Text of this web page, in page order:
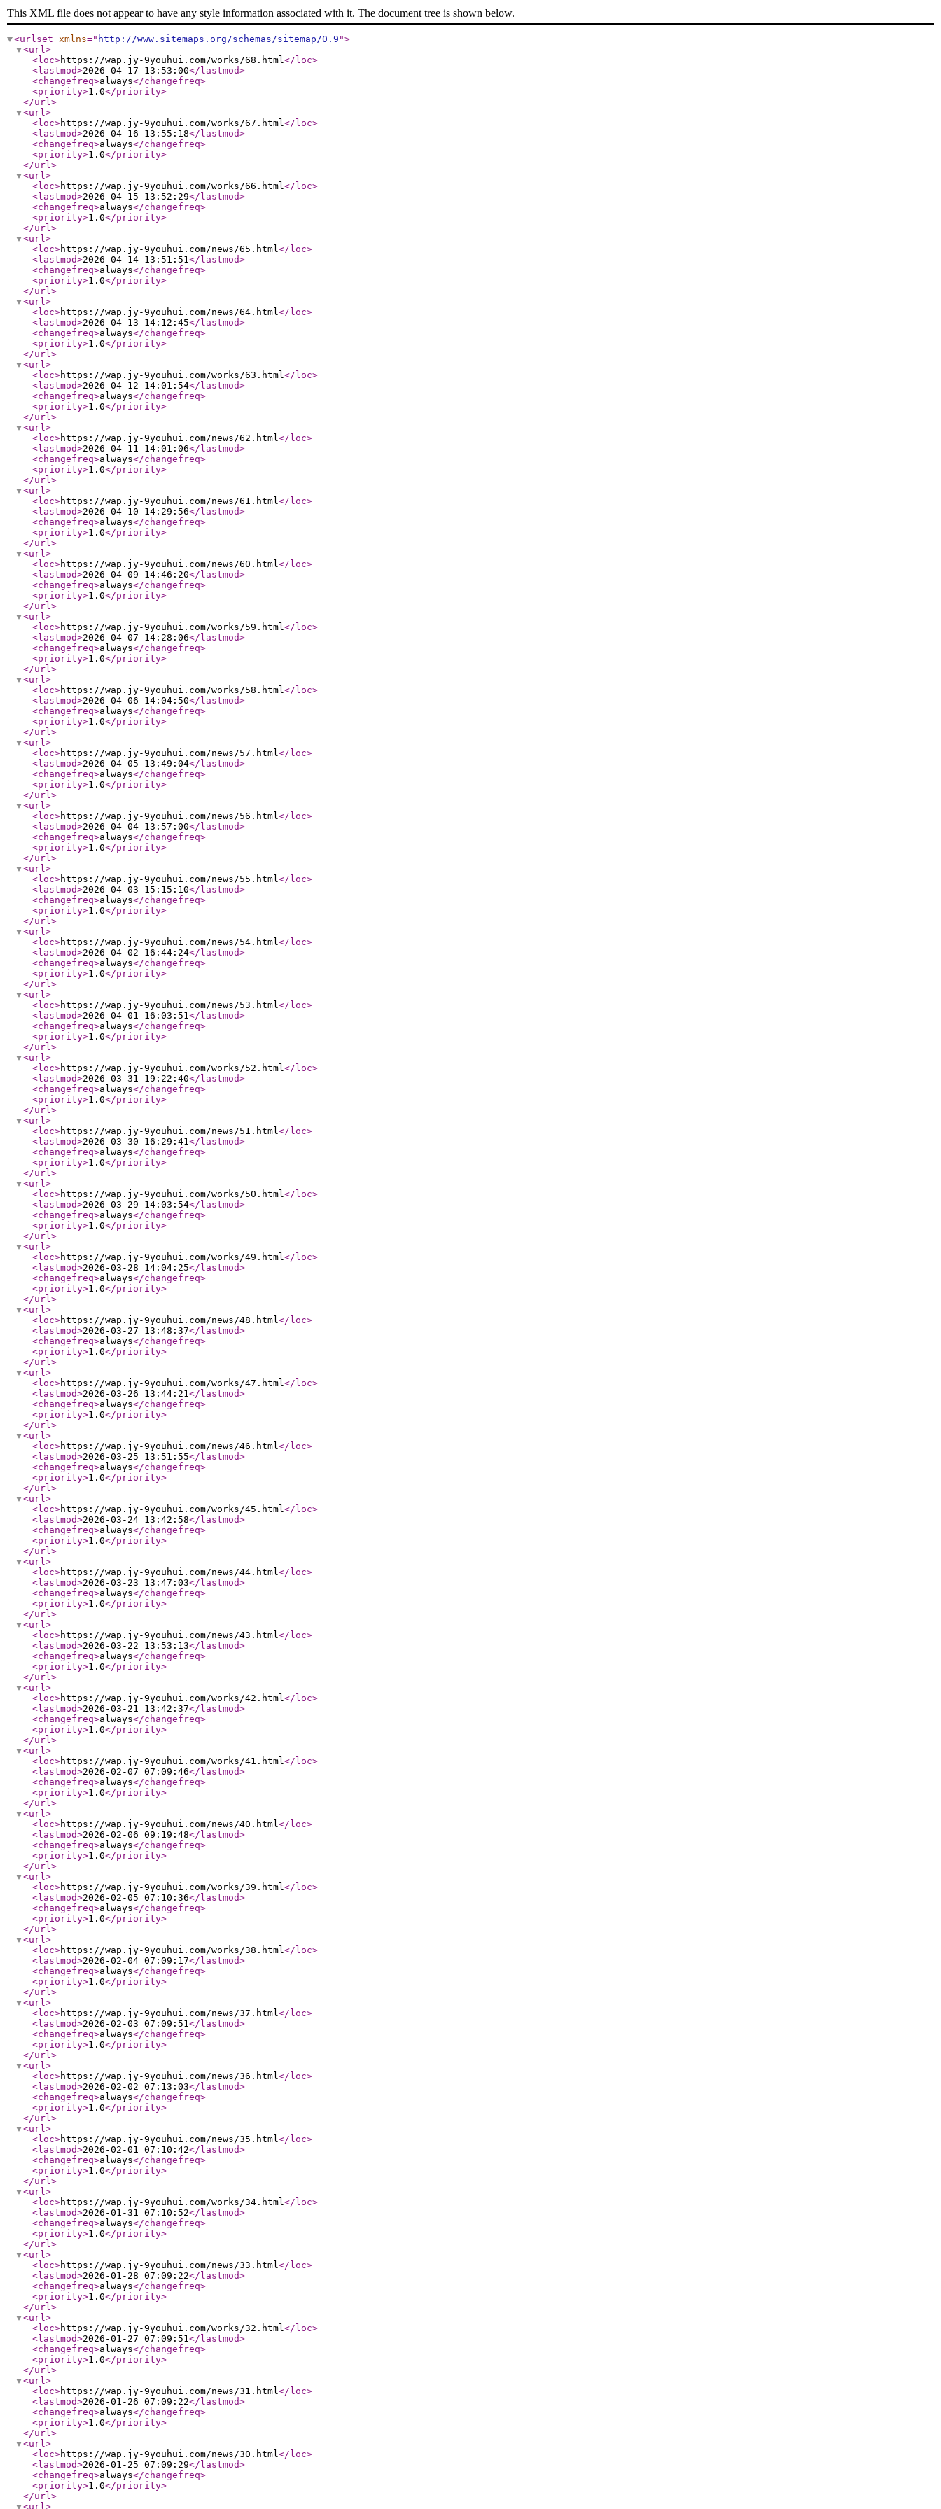
This XML file does not appear to have any style information associated with it. The document tree is shown below.
<urlset xmlns=" http://www.sitemaps.org/schemas/sitemap/0.9 ">
<url>
<loc>https://wap.jy-9youhui.com/works/68.html</loc>
<lastmod>2026-04-17 13:53:00</lastmod>
<changefreq>always</changefreq>
<priority>1.0</priority>
</url>
<url>
<loc>https://wap.jy-9youhui.com/works/67.html</loc>
<lastmod>2026-04-16 13:55:18</lastmod>
<changefreq>always</changefreq>
<priority>1.0</priority>
</url>
<url>
<loc>https://wap.jy-9youhui.com/works/66.html</loc>
<lastmod>2026-04-15 13:52:29</lastmod>
<changefreq>always</changefreq>
<priority>1.0</priority>
</url>
<url>
<loc>https://wap.jy-9youhui.com/news/65.html</loc>
<lastmod>2026-04-14 13:51:51</lastmod>
<changefreq>always</changefreq>
<priority>1.0</priority>
</url>
<url>
<loc>https://wap.jy-9youhui.com/news/64.html</loc>
<lastmod>2026-04-13 14:12:45</lastmod>
<changefreq>always</changefreq>
<priority>1.0</priority>
</url>
<url>
<loc>https://wap.jy-9youhui.com/works/63.html</loc>
<lastmod>2026-04-12 14:01:54</lastmod>
<changefreq>always</changefreq>
<priority>1.0</priority>
</url>
<url>
<loc>https://wap.jy-9youhui.com/news/62.html</loc>
<lastmod>2026-04-11 14:01:06</lastmod>
<changefreq>always</changefreq>
<priority>1.0</priority>
</url>
<url>
<loc>https://wap.jy-9youhui.com/news/61.html</loc>
<lastmod>2026-04-10 14:29:56</lastmod>
<changefreq>always</changefreq>
<priority>1.0</priority>
</url>
<url>
<loc>https://wap.jy-9youhui.com/news/60.html</loc>
<lastmod>2026-04-09 14:46:20</lastmod>
<changefreq>always</changefreq>
<priority>1.0</priority>
</url>
<url>
<loc>https://wap.jy-9youhui.com/works/59.html</loc>
<lastmod>2026-04-07 14:28:06</lastmod>
<changefreq>always</changefreq>
<priority>1.0</priority>
</url>
<url>
<loc>https://wap.jy-9youhui.com/works/58.html</loc>
<lastmod>2026-04-06 14:04:50</lastmod>
<changefreq>always</changefreq>
<priority>1.0</priority>
</url>
<url>
<loc>https://wap.jy-9youhui.com/news/57.html</loc>
<lastmod>2026-04-05 13:49:04</lastmod>
<changefreq>always</changefreq>
<priority>1.0</priority>
</url>
<url>
<loc>https://wap.jy-9youhui.com/news/56.html</loc>
<lastmod>2026-04-04 13:57:00</lastmod>
<changefreq>always</changefreq>
<priority>1.0</priority>
</url>
<url>
<loc>https://wap.jy-9youhui.com/news/55.html</loc>
<lastmod>2026-04-03 15:15:10</lastmod>
<changefreq>always</changefreq>
<priority>1.0</priority>
</url>
<url>
<loc>https://wap.jy-9youhui.com/news/54.html</loc>
<lastmod>2026-04-02 16:44:24</lastmod>
<changefreq>always</changefreq>
<priority>1.0</priority>
</url>
<url>
<loc>https://wap.jy-9youhui.com/news/53.html</loc>
<lastmod>2026-04-01 16:03:51</lastmod>
<changefreq>always</changefreq>
<priority>1.0</priority>
</url>
<url>
<loc>https://wap.jy-9youhui.com/works/52.html</loc>
<lastmod>2026-03-31 19:22:40</lastmod>
<changefreq>always</changefreq>
<priority>1.0</priority>
</url>
<url>
<loc>https://wap.jy-9youhui.com/news/51.html</loc>
<lastmod>2026-03-30 16:29:41</lastmod>
<changefreq>always</changefreq>
<priority>1.0</priority>
</url>
<url>
<loc>https://wap.jy-9youhui.com/works/50.html</loc>
<lastmod>2026-03-29 14:03:54</lastmod>
<changefreq>always</changefreq>
<priority>1.0</priority>
</url>
<url>
<loc>https://wap.jy-9youhui.com/works/49.html</loc>
<lastmod>2026-03-28 14:04:25</lastmod>
<changefreq>always</changefreq>
<priority>1.0</priority>
</url>
<url>
<loc>https://wap.jy-9youhui.com/news/48.html</loc>
<lastmod>2026-03-27 13:48:37</lastmod>
<changefreq>always</changefreq>
<priority>1.0</priority>
</url>
<url>
<loc>https://wap.jy-9youhui.com/works/47.html</loc>
<lastmod>2026-03-26 13:44:21</lastmod>
<changefreq>always</changefreq>
<priority>1.0</priority>
</url>
<url>
<loc>https://wap.jy-9youhui.com/news/46.html</loc>
<lastmod>2026-03-25 13:51:55</lastmod>
<changefreq>always</changefreq>
<priority>1.0</priority>
</url>
<url>
<loc>https://wap.jy-9youhui.com/works/45.html</loc>
<lastmod>2026-03-24 13:42:58</lastmod>
<changefreq>always</changefreq>
<priority>1.0</priority>
</url>
<url>
<loc>https://wap.jy-9youhui.com/news/44.html</loc>
<lastmod>2026-03-23 13:47:03</lastmod>
<changefreq>always</changefreq>
<priority>1.0</priority>
</url>
<url>
<loc>https://wap.jy-9youhui.com/news/43.html</loc>
<lastmod>2026-03-22 13:53:13</lastmod>
<changefreq>always</changefreq>
<priority>1.0</priority>
</url>
<url>
<loc>https://wap.jy-9youhui.com/works/42.html</loc>
<lastmod>2026-03-21 13:42:37</lastmod>
<changefreq>always</changefreq>
<priority>1.0</priority>
</url>
<url>
<loc>https://wap.jy-9youhui.com/works/41.html</loc>
<lastmod>2026-02-07 07:09:46</lastmod>
<changefreq>always</changefreq>
<priority>1.0</priority>
</url>
<url>
<loc>https://wap.jy-9youhui.com/news/40.html</loc>
<lastmod>2026-02-06 09:19:48</lastmod>
<changefreq>always</changefreq>
<priority>1.0</priority>
</url>
<url>
<loc>https://wap.jy-9youhui.com/works/39.html</loc>
<lastmod>2026-02-05 07:10:36</lastmod>
<changefreq>always</changefreq>
<priority>1.0</priority>
</url>
<url>
<loc>https://wap.jy-9youhui.com/works/38.html</loc>
<lastmod>2026-02-04 07:09:17</lastmod>
<changefreq>always</changefreq>
<priority>1.0</priority>
</url>
<url>
<loc>https://wap.jy-9youhui.com/news/37.html</loc>
<lastmod>2026-02-03 07:09:51</lastmod>
<changefreq>always</changefreq>
<priority>1.0</priority>
</url>
<url>
<loc>https://wap.jy-9youhui.com/news/36.html</loc>
<lastmod>2026-02-02 07:13:03</lastmod>
<changefreq>always</changefreq>
<priority>1.0</priority>
</url>
<url>
<loc>https://wap.jy-9youhui.com/news/35.html</loc>
<lastmod>2026-02-01 07:10:42</lastmod>
<changefreq>always</changefreq>
<priority>1.0</priority>
</url>
<url>
<loc>https://wap.jy-9youhui.com/works/34.html</loc>
<lastmod>2026-01-31 07:10:52</lastmod>
<changefreq>always</changefreq>
<priority>1.0</priority>
</url>
<url>
<loc>https://wap.jy-9youhui.com/news/33.html</loc>
<lastmod>2026-01-28 07:09:22</lastmod>
<changefreq>always</changefreq>
<priority>1.0</priority>
</url>
<url>
<loc>https://wap.jy-9youhui.com/works/32.html</loc>
<lastmod>2026-01-27 07:09:51</lastmod>
<changefreq>always</changefreq>
<priority>1.0</priority>
</url>
<url>
<loc>https://wap.jy-9youhui.com/news/31.html</loc>
<lastmod>2026-01-26 07:09:22</lastmod>
<changefreq>always</changefreq>
<priority>1.0</priority>
</url>
<url>
<loc>https://wap.jy-9youhui.com/news/30.html</loc>
<lastmod>2026-01-25 07:09:29</lastmod>
<changefreq>always</changefreq>
<priority>1.0</priority>
</url>
<url >